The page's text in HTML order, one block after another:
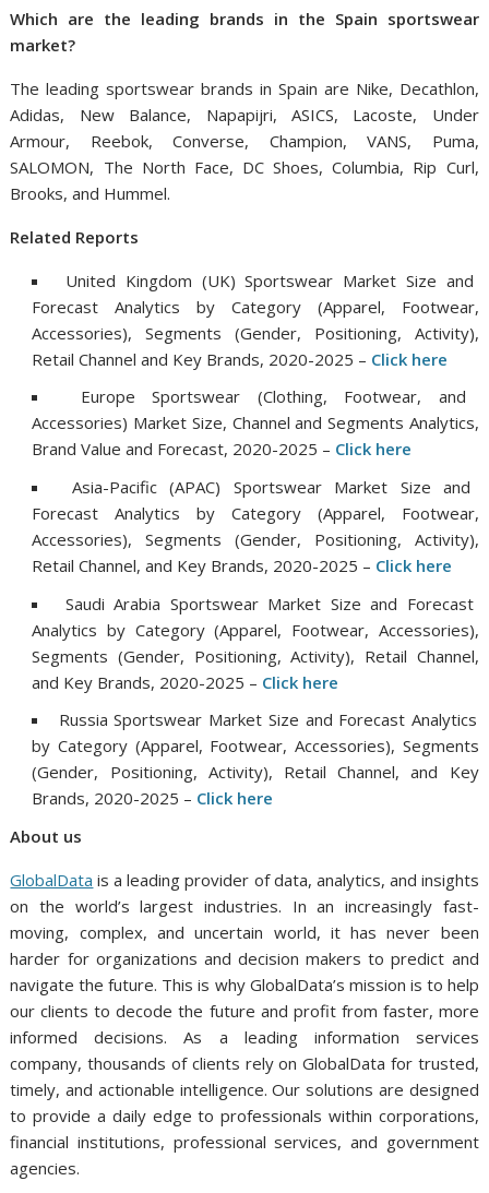
Which are the leading brands in the Spain sportswear
market?
The leading sportswear brands in Spain are Nike, Decathlon,
Adidas, New Balance, Napapijri, ASICS, Lacoste, Under
Armour, Reebok, Converse, Champion, VANS, Puma,
SALOMON, The North Face, DC Shoes, Columbia, Rip Curl,
Brooks, and Hummel.
Related Reports
United Kingdom (UK) Sportswear Market Size and
Forecast Analytics by Category (Apparel, Footwear,
Accessories), Segments (Gender, Positioning, Activity),
Retail Channel and Key Brands, 2020-2025 – Click here
Europe Sportswear (Clothing, Footwear, and
Accessories) Market Size, Channel and Segments Analytics,
Brand Value and Forecast, 2020-2025 – Click here
Asia-Pacific (APAC) Sportswear Market Size and
Forecast Analytics by Category (Apparel, Footwear,
Accessories), Segments (Gender, Positioning, Activity),
Retail Channel, and Key Brands, 2020-2025 – Click here
Saudi Arabia Sportswear Market Size and Forecast
Analytics by Category (Apparel, Footwear, Accessories),
Segments (Gender, Positioning, Activity), Retail Channel,
and Key Brands, 2020-2025 – Click here
Russia Sportswear Market Size and Forecast Analytics
by Category (Apparel, Footwear, Accessories), Segments
(Gender, Positioning, Activity), Retail Channel, and Key
Brands, 2020-2025 – Click here
About us
GlobalData is a leading provider of data, analytics, and insights
on the world’s largest industries. In an increasingly fast-
moving, complex, and uncertain world, it has never been
harder for organizations and decision makers to predict and
navigate the future. This is why GlobalData’s mission is to help
our clients to decode the future and profit from faster, more
informed decisions. As a leading information services
company, thousands of clients rely on GlobalData for trusted,
timely, and actionable intelligence. Our solutions are designed
to provide a daily edge to professionals within corporations,
financial institutions, professional services, and government
agencies.